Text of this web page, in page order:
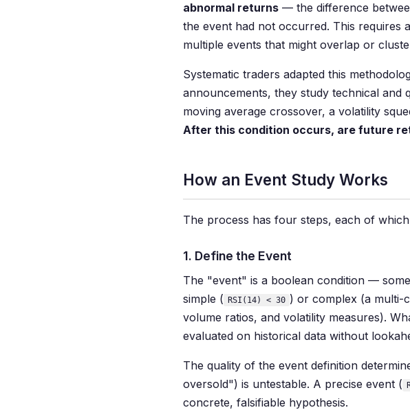
abnormal returns — the difference
the event had not occurred. This requires
multiple events that might overlap or
Systematic traders adapted this
announcements, they study technical and
moving average crossover, a volatility
After this condition occurs, are future
How an Event Study Works
The process has four steps, each of
1. Define the Event
The "event" is a boolean condition —
simple (
RSI(14) < 30 ) or complex (a multi-
volume ratios, and volatility measures).
evaluated on historical data without
The quality of the event definition
oversold") is untestable. A precise event (
concrete, falsifiable hypothesis.